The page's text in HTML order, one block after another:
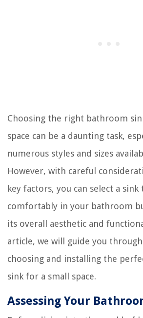
Choosing the right bathroom
space can be a daunting task,
numerous styles and sizes
However, with careful
key factors, you can select a
comfortably in your bathroom
its overall aesthetic and
article, we will guide you
choosing and installing the
sink for a small space.
Assessing Your